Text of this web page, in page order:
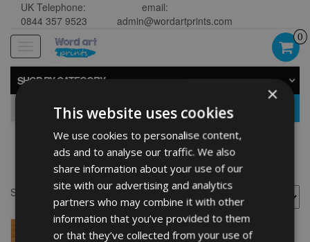
UK Telephone:
0844 357 9523
email:
admin@wordartprints.com
navigation
0
SHOP BY CATEGORY
Griffon design
Showing the single result
×
This website uses cookies
We use cookies to personalise content,
ads and to analyse our traffic. We also
share information about your use of our
site with our advertising and analytics
partners who may combine it with other
information that you’ve provided to them
or that they’ve collected from your use of